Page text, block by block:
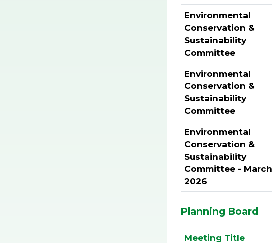
Environmental
Conservation &
Sustainability
Committee
Environmental
Conservation &
Sustainability
Committee
Environmental
Conservation &
Sustainability
Committee - March
2026
Planning Board
Meeting Title